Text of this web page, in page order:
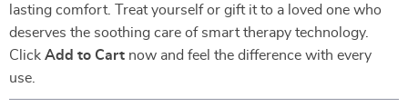
lasting comfort. Treat yourself or gift it to a loved one who
deserves the soothing care of smart therapy technology.
Click Add to Cart now and feel the difference with every
use.